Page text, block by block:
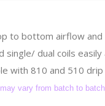
to bottom airflow and
dual coils
with 810 and 510
vary from batch to